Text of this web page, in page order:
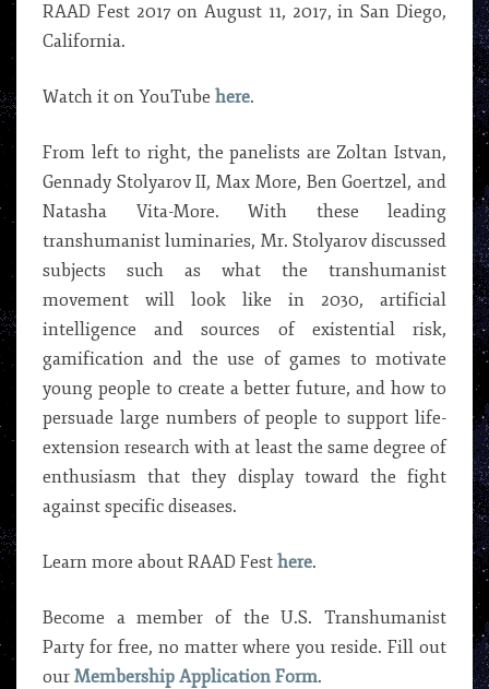
RAAD Fest 2017 on August 11, 2017, in San Diego,
California.
Watch it on YouTube here.
From left to right, the panelists are Zoltan Istvan,
Gennady Stolyarov II, Max More, Ben Goertzel, and
Natasha Vita-More. With these leading
transhumanist luminaries, Mr. Stolyarov discussed
subjects such as what the transhumanist
movement will look like in 2030, artificial
intelligence and sources of existential risk,
gamification and the use of games to motivate
young people to create a better future, and how to
persuade large numbers of people to support life-
extension research with at least the same degree of
enthusiasm that they display toward the fight
against specific diseases.
Learn more about RAAD Fest here.
Become a member of the U.S. Transhumanist
Party for free, no matter where you reside. Fill out
our Membership Application Form.